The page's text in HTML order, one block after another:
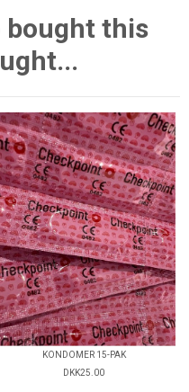
bought this
KONDOMER 15-PAK
DKK25.00